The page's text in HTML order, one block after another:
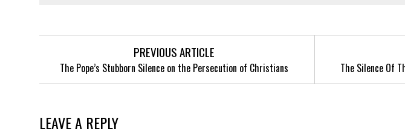
PREVIOUS ARTICLE
The Pope’s Stubborn Silence on the Persecution of Christians The Silence Of
LEAVE A REPLY